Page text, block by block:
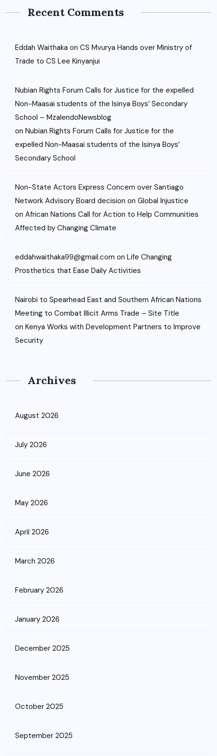
Recent Comments
Eddah Waithaka on CS Mvurya Hands over Ministry of
Trade to CS Lee Kinyanjui
Nubian Rights Forum Calls for Justice for the expelled
Non-Maasai students of the Isinya Boys’ Secondary
School – MzalendoNewsblog
on Nubian Rights Forum Calls for Justice for the
expelled Non-Maasai students of the Isinya Boys’
Secondary School
Non-State Actors Express Concern over Santiago
Network Advisory Board decision on Global Injustice
on African Nations Call for Action to Help Communities
Affected by Changing Climate
eddahwaithaka99@gmail.com on Life Changing
Prosthetics that Ease Daily Activities
Nairobi to Spearhead East and Southern African Nations
Meeting to Combat Illicit Arms Trade – Site Title
on Kenya Works with Development Partners to Improve
Security
Archives
August 2026
July 2026
June 2026
May 2026
April 2026
March 2026
February 2026
January 2026
December 2025
November 2025
October 2025
September 2025